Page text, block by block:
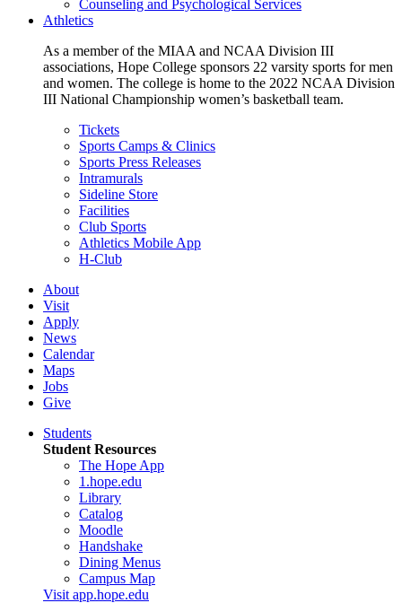
Counseling and Psychological Services
Athletics
As a member of the MIAA and NCAA Division III
associations, Hope College sponsors 22 varsity sports for men
and women. The college is home to the 2022 NCAA Division
III National Championship women’s basketball team.
Tickets
Sports Camps & Clinics
Sports Press Releases
Intramurals
Sideline Store
Facilities
Club Sports
Athletics Mobile App
H-Club
About
Visit
Apply
News
Calendar
Maps
Jobs
Give
Students
Student Resources
The Hope App
1.hope.edu
Library
Catalog
Moodle
Handshake
Dining Menus
Campus Map
Visit app.hope.edu